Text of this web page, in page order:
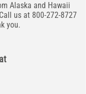
Alaska and Hawaii
us at 800-272-8727
you.